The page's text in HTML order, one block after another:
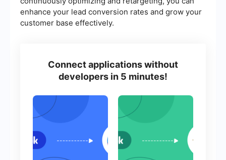
enhance your lead conversion rates and grow your
customer base effectively.
Connect applications without
developers in 5 minutes!